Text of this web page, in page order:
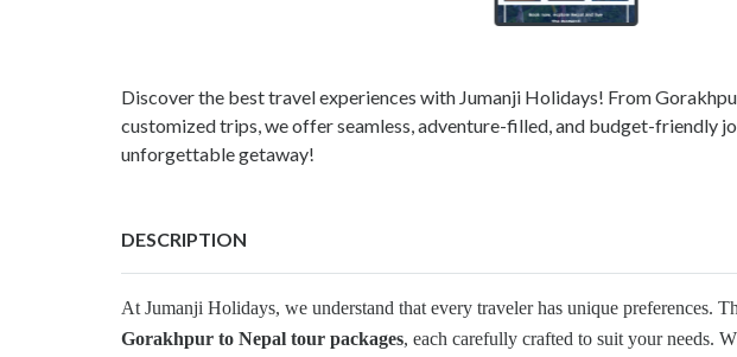
Discover the best travel experiences with Jumanji Holidays! From
customized trips, we offer seamless, adventure-filled, and budget-friendly
unforgettable getaway!
DESCRIPTION
At Jumanji Holidays, we understand that every traveler has unique preferences.
Gorakhpur to Nepal tour packages, each carefully crafted to suit your needs.